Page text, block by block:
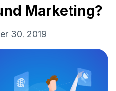
Marketing?
30, 2019